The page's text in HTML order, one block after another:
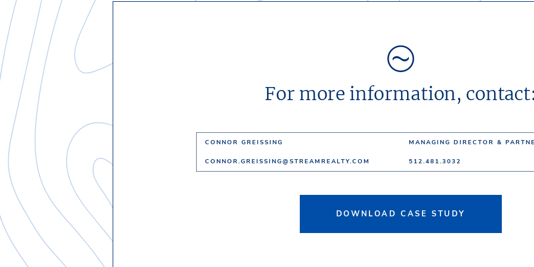
For more information,
CONNOR GREISSING MANAGING DIRECTOR &
CONNOR.GREISSING@STREAMREALTY.COM 512.481.3032
DOWNLOAD CASE STUDY